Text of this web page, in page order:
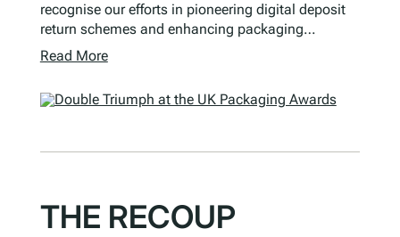
recognise our efforts in pioneering digital deposit
return schemes and enhancing packaging…
Read More
THE RECOUP